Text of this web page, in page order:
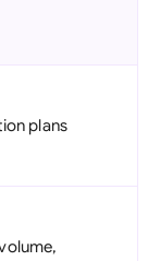
plans